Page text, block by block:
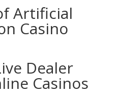
Artificial
Casino
Dealer
Casinos